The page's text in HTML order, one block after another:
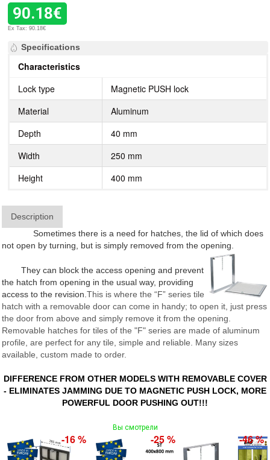
90.18€
Ex Tax: 90.18€
Specifications
Characteristics
Lock type
Magnetic PUSH lock
Material
Aluminum
Depth
40 mm
Width
250 mm
Height
400 mm
Description
Sometimes there is a need for hatches, the lid of which does
not open by turning, but is simply removed from the opening.
They can block the access opening and prevent
the hatch from opening in the usual way, providing
access to the revision. This is where the “F” series tile
hatch with a removable door can come in handy; to open it, just press
the door from above and simply remove it from the opening.
Removable hatches for tiles of the "F" series are made of aluminum
profile, are perfect for any tile, simple and reliable. Many sizes
available, custom made to order.
DIFFERENCE FROM OTHER MODELS WITH REMOVABLE COVER
- ELIMINATES JAMMING DUE TO MAGNETIC PUSH LOCK, MORE
POWERFUL DOOR PUSHING OUT!!!
Вы смотрели
-16 % -25 % -46 %